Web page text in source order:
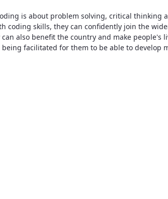
is about problem solving, critical thinking
coding skills, they can confidently join the
also benefit the country and make people's
facilitated for them to be able to develop